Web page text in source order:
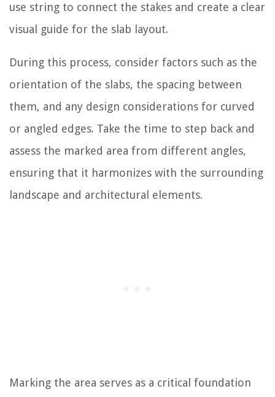
use string to connect the stakes and create a clear
visual guide for the slab layout.
During this process, consider factors such as the
orientation of the slabs, the spacing between
them, and any design considerations for curved
or angled edges. Take the time to step back and
assess the marked area from different angles,
ensuring that it harmonizes with the surrounding
landscape and architectural elements.
Marking the area serves as a critical foundation